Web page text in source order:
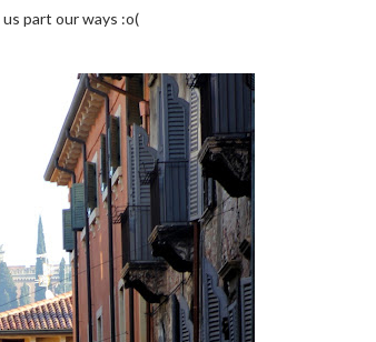
part our ways :o(